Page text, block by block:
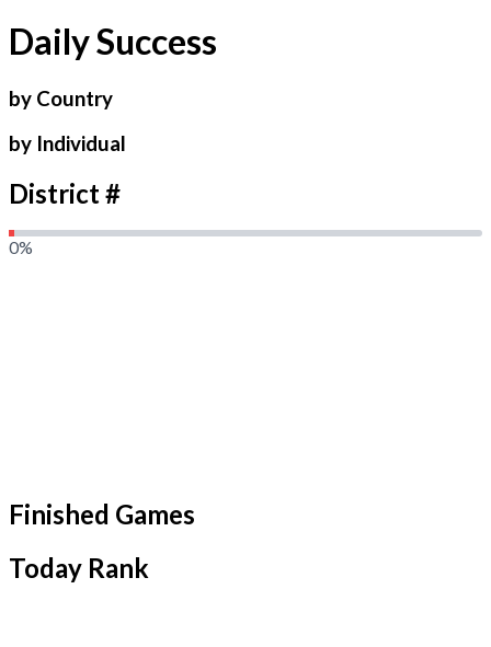
Daily Success
by Country
by Individual
District #
0%
Finished Games
Today Rank